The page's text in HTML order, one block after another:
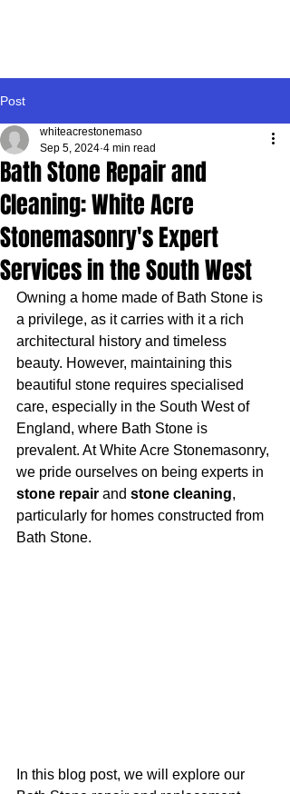
Post
Bath Stone Repair and
Cleaning: White Acre
Stonemasonry's Expert
Services in the South West
whiteacrestonemaso
Sep 5, 2024 4 min read
Owning a home made of Bath Stone is
a privilege, as it carries with it a rich
architectural history and timeless
beauty. However, maintaining this
beautiful stone requires specialised
care, especially in the South West of
England, where Bath Stone is
prevalent. At White Acre Stonemasonry,
we pride ourselves on being experts in
stone repair and stone cleaning,
particularly for homes constructed from
Bath Stone.
In this blog post, we will explore our